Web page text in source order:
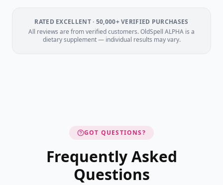
RATED EXCELLENT · 50,000+ VERIFIED PURCHASES
All reviews are from verified customers. OldSpell ALPHA is a
dietary supplement — individual results may vary.
GOT QUESTIONS?
Frequently Asked
Questions